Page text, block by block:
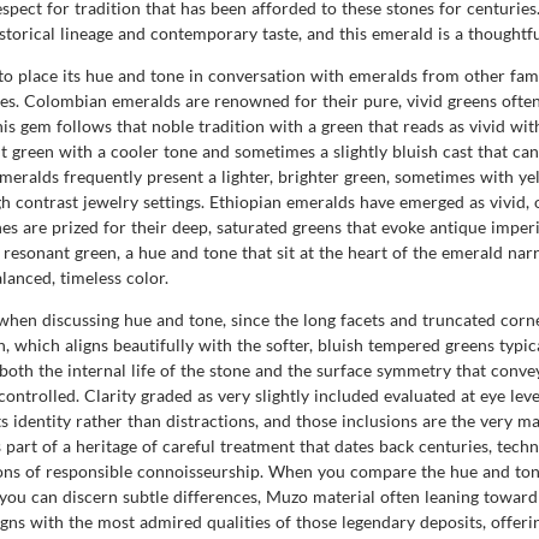
for tradition that has been afforded to these stones for
lineage and contemporary taste, and this emerald is a
its hue and tone in conversation with emeralds from other
Colombian emeralds are renowned for their pure, vivid greens
gem follows that noble tradition with a green that reads as vivid
green with a cooler tone and sometimes a slightly bluish cast that
frequently present a lighter, brighter green, sometimes with
jewelry settings. Ethiopian emeralds have emerged as
are prized for their deep, saturated greens that evoke antique
green, a hue and tone that sit at the heart of the emerald
timeless color.
discussing hue and tone, since the long facets and truncated
which aligns beautifully with the softer, bluish tempered greens
the internal life of the stone and the surface symmetry that
Clarity graded as very slightly included evaluated at eye
rather than distractions, and those inclusions are the very
part of a heritage of careful treatment that dates back centuries,
of responsible connoisseurship. When you compare the hue and
can discern subtle differences, Muzo material often leaning
with the most admired qualities of those legendary deposits,